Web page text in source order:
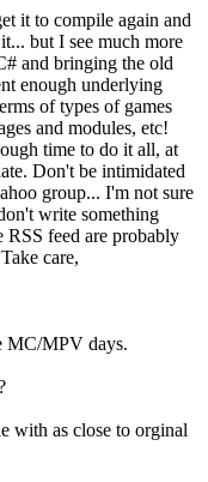
it to compile again and
but I see much more
and bringing the old
enough underlying
of types of games
and modules, etc!
time to do it all, at
Don't be intimidated
group... I'm not sure
write something
feed are probably
care,
MC/MPV days.
with as close to orginal